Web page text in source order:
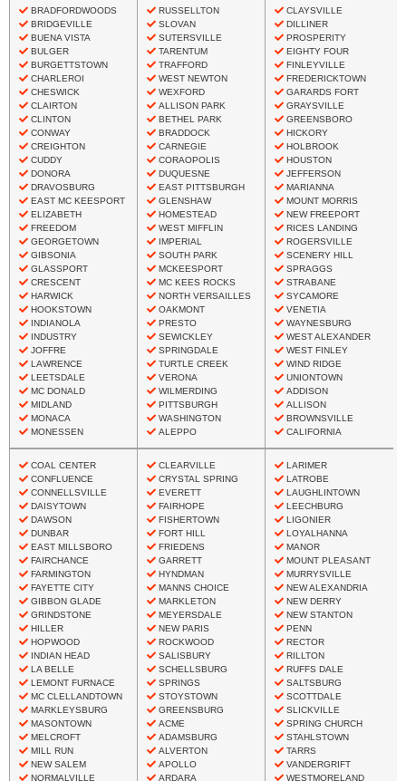
BRADFORDWOODS
BRIDGEVILLE
BUENA VISTA
BULGER
BURGETTSTOWN
CHARLEROI
CHESWICK
CLAIRTON
CLINTON
CONWAY
CREIGHTON
CUDDY
DONORA
DRAVOSBURG
EAST MC KEESPORT
ELIZABETH
FREEDOM
GEORGETOWN
GIBSONIA
GLASSPORT
CRESCENT
HARWICK
HOOKSTOWN
INDIANOLA
INDUSTRY
JOFFRE
LAWRENCE
LEETSDALE
MC DONALD
MIDLAND
MONACA
MONESSEN
RUSSELLTON
SLOVAN
SUTERSVILLE
TARENTUM
TRAFFORD
WEST NEWTON
WEXFORD
ALLISON PARK
BETHEL PARK
BRADDOCK
CARNEGIE
CORAOPOLIS
DUQUESNE
EAST PITTSBURGH
GLENSHAW
HOMESTEAD
WEST MIFFLIN
IMPERIAL
SOUTH PARK
MCKEESPORT
MC KEES ROCKS
NORTH VERSAILLES
OAKMONT
PRESTO
SEWICKLEY
SPRINGDALE
TURTLE CREEK
VERONA
WILMERDING
PITTSBURGH
WASHINGTON
ALEPPO
CLAYSVILLE
DILLINER
PROSPERITY
EIGHTY FOUR
FINLEYVILLE
FREDERICKTOWN
GARARDS FORT
GRAYSVILLE
GREENSBORO
HICKORY
HOLBROOK
HOUSTON
JEFFERSON
MARIANNA
MOUNT MORRIS
NEW FREEPORT
RICES LANDING
ROGERSVILLE
SCENERY HILL
SPRAGGS
STRABANE
SYCAMORE
VENETIA
WAYNESBURG
WEST ALEXANDER
WEST FINLEY
WIND RIDGE
UNIONTOWN
ADDISON
ALLISON
BROWNSVILLE
CALIFORNIA
COAL CENTER
CONFLUENCE
CONNELLSVILLE
DAISYTOWN
DAWSON
DUNBAR
EAST MILLSBORO
FAIRCHANCE
FARMINGTON
FAYETTE CITY
GIBBON GLADE
GRINDSTONE
HILLER
HOPWOOD
INDIAN HEAD
LA BELLE
LEMONT FURNACE
MC CLELLANDTOWN
MARKLEYSBURG
MASONTOWN
MELCROFT
MILL RUN
NEW SALEM
NORMALVILLE
CLEARVILLE
CRYSTAL SPRING
EVERETT
FAIRHOPE
FISHERTOWN
FORT HILL
FRIEDENS
GARRETT
HYNDMAN
MANNS CHOICE
MARKLETON
MEYERSDALE
NEW PARIS
ROCKWOOD
SALISBURY
SCHELLSBURG
SPRINGS
STOYSTOWN
GREENSBURG
ACME
ADAMSBURG
ALVERTON
APOLLO
ARDARA
LARIMER
LATROBE
LAUGHLINTOWN
LEECHBURG
LIGONIER
LOYALHANNA
MANOR
MOUNT PLEASANT
MURRYSVILLE
NEW ALEXANDRIA
NEW DERRY
NEW STANTON
PENN
RECTOR
RILLTON
RUFFS DALE
SALTSBURG
SCOTTDALE
SLICKVILLE
SPRING CHURCH
STAHLSTOWN
TARRS
VANDERGRIFT
WESTMORELAND